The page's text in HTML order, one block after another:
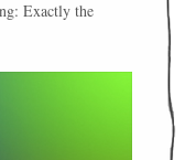
Exactly the